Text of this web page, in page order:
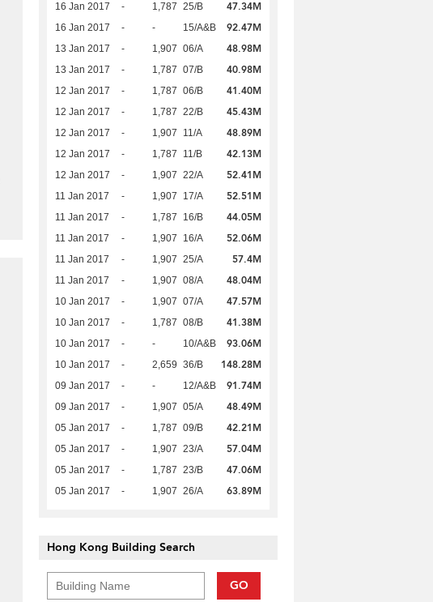
16 Jan 2017 - 1,787 25/B 47.34M
16 Jan 2017 - - 15/A&B 92.47M
13 Jan 2017 - 1,907 06/A 48.98M
13 Jan 2017 - 1,787 07/B 40.98M
12 Jan 2017 - 1,787 06/B 41.40M
12 Jan 2017 - 1,787 22/B 45.43M
12 Jan 2017 - 1,907 11/A 48.89M
12 Jan 2017 - 1,787 11/B 42.13M
12 Jan 2017 - 1,907 22/A 52.41M
11 Jan 2017 - 1,907 17/A 52.51M
11 Jan 2017 - 1,787 16/B 44.05M
11 Jan 2017 - 1,907 16/A 52.06M
11 Jan 2017 - 1,907 25/A 57.4M
11 Jan 2017 - 1,907 08/A 48.04M
10 Jan 2017 - 1,907 07/A 47.57M
10 Jan 2017 - 1,787 08/B 41.38M
10 Jan 2017 - - 10/A&B 93.06M
10 Jan 2017 - 2,659 36/B 148.28M
09 Jan 2017 - - 12/A&B 91.74M
09 Jan 2017 - 1,907 05/A 48.49M
05 Jan 2017 - 1,787 09/B 42.21M
05 Jan 2017 - 1,907 23/A 57.04M
05 Jan 2017 - 1,787 23/B 47.06M
05 Jan 2017 - 1,907 26/A 63.89M
Hong Kong Building Search
GO